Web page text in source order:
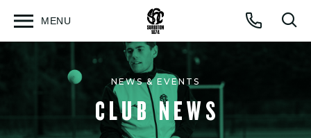
Call
MENU
Open
NEWS & EVENTS
CLUB NEWS